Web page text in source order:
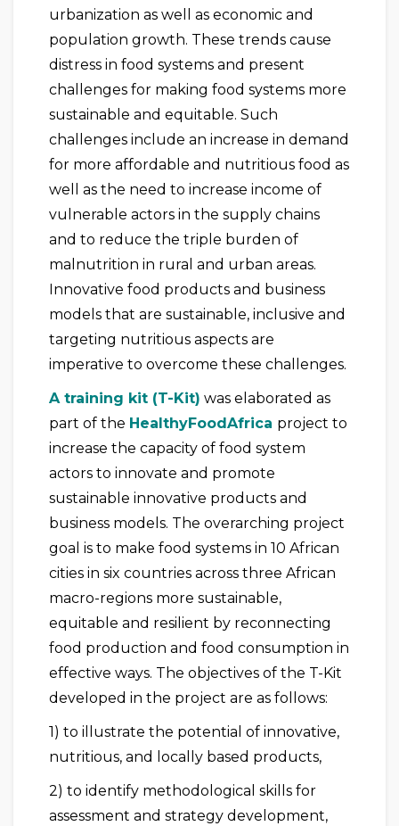
urbanization as well as economic and
population growth. These trends cause
distress in food systems and present
challenges for making food systems more
sustainable and equitable. Such
challenges include an increase in demand
for more affordable and nutritious food as
well as the need to increase income of
vulnerable actors in the supply chains
and to reduce the triple burden of
malnutrition in rural and urban areas.
Innovative food products and business
models that are sustainable, inclusive and
targeting nutritious aspects are
imperative to overcome these challenges.
A training kit (T-Kit) was elaborated as
part of the HealthyFoodAfrica project to
increase the capacity of food system
actors to innovate and promote
sustainable innovative products and
business models. The overarching project
goal is to make food systems in 10 African
cities in six countries across three African
macro-regions more sustainable,
equitable and resilient by reconnecting
food production and food consumption in
effective ways. The objectives of the T-Kit
developed in the project are as follows:
1) to illustrate the potential of innovative,
nutritious, and locally based products,
2) to identify methodological skills for
assessment and strategy development,